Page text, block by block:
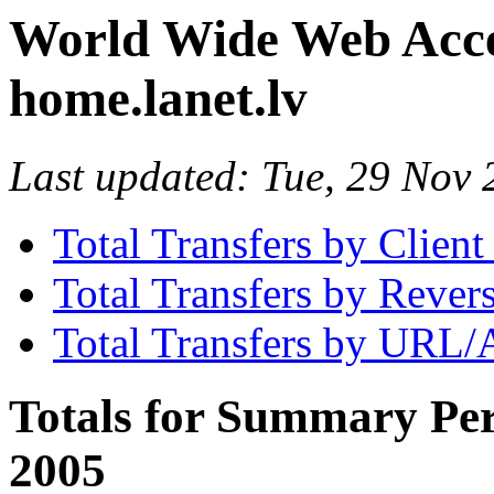
World Wide Web
home.lanet.lv
Last updated: Tue, 29
Total Transfers by
Total Transfers by
Total Transfers by URL/
Totals for Summary
2005